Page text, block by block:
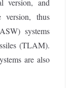
version, and
thus
systems
(TLAM).
are also